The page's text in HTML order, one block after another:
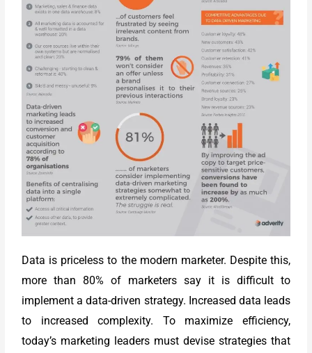
Data is priceless to the modern marketer. Despite this,
more than 80% of marketers say it is difficult to
implement a data-driven strategy. Increased data leads
to increased complexity. To maximize efficiency,
today’s marketing leaders must devise strategies that